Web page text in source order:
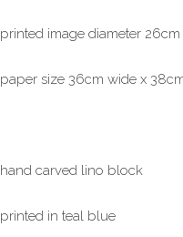
printed image diameter 26cm
paper size 36cm wide x
hand carved lino block
printed in teal blue